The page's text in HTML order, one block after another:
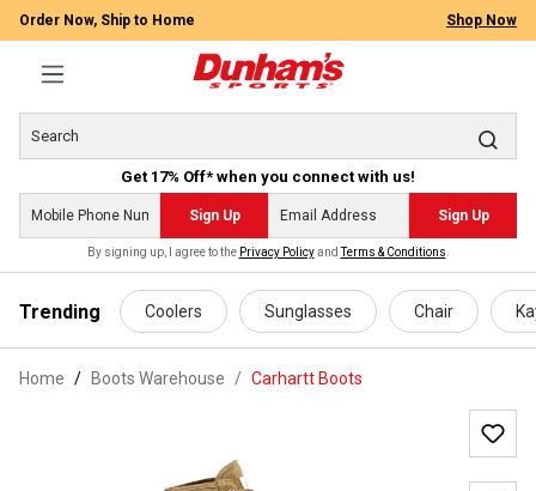
content
Order Now, Ship to Home Shop Now
Get 17% Off* when you connect with us!
Sign Up Sign Up
By signing up, I agree to the Privacy PolicyandTerms & Conditions
Trending Coolers Sunglasses Chair
Home Boots Warehouse / Carhartt Boots